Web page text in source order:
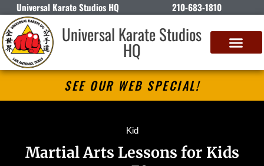
Universal Karate Studios HQ 210-683-1810
Universal Karate Studios
HQ
SEE OUR WEB SPECIAL!
Kid
Martial Arts Lessons for Kids